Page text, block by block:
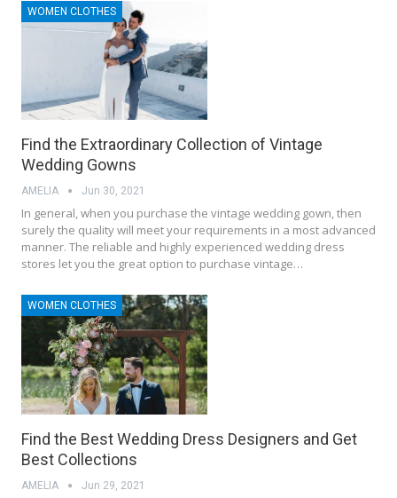
WOMEN CLOTHES
Find the Extraordinary Collection of Vintage
Wedding Gowns
AMELIA Jun 30, 2021
In general, when you purchase the vintage wedding gown, then
surely the quality will meet your requirements in a most advanced
manner. The reliable and highly experienced wedding dress
stores let you the great option to purchase vintage…
WOMEN CLOTHES
Find the Best Wedding Dress Designers and Get
Best Collections
AMELIA Jun 29, 2021